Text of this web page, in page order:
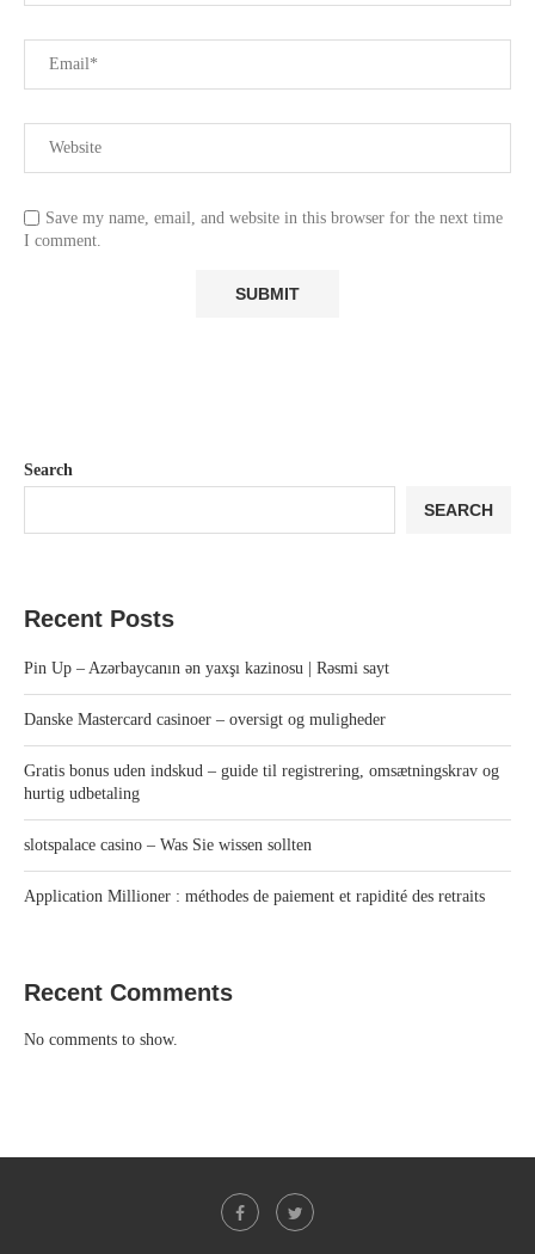
Save my name, email, and website in this browser for the next time
I comment.
Search
SEARCH
Recent Posts
Pin Up – Azərbaycanın ən yaxşı kazinosu | Rəsmi sayt
Danske Mastercard casinoer – oversigt og muligheder
Gratis bonus uden indskud – guide til registrering, omsætningskrav og
hurtig udbetaling
slotspalace casino – Was Sie wissen sollten
Application Millioner : méthodes de paiement et rapidité des retraits
Recent Comments
No comments to show.